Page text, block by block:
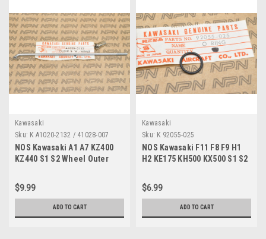
Kawasaki
Sku: K A1020-2132 / 41028-007
NOS Kawasaki A1 A7 KZ400
KZ440 S1 S2 Wheel Outer
$9.99
ADD TO CART
Kawasaki
Sku: K 92055-025
NOS Kawasaki F11 F8 F9 H1
H2 KE175 KH500 KX500 S1 S2
$6.99
ADD TO CART